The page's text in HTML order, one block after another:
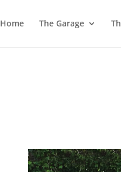
Home The Garage